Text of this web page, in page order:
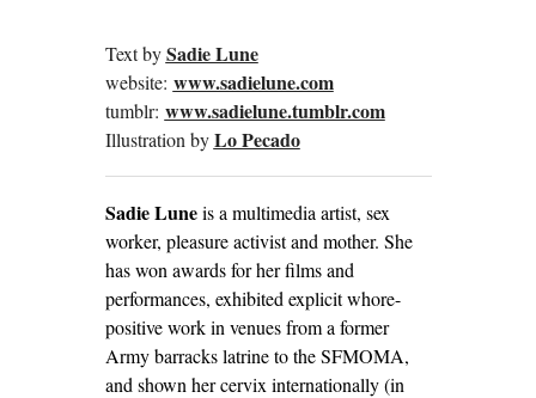
Text bySadie Lune
website: www.sadielune.com
tumblr: www.sadielune.tumblr.com
Illustration byLo Pecado
Sadie Luneis a multimedia artist, sex
worker, pleasure activist and mother. She
has won awards for her films and
performances, exhibited explicit whore-
positive work in venues from a former
Army barracks latrine to the SFMOMA,
and shown her cervix internationally (in